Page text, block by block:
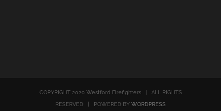
COPYRIGHT 2020 Westford Firefighters | ALL RIGHTS
RESERVED | POWERED BY WORDPRESS